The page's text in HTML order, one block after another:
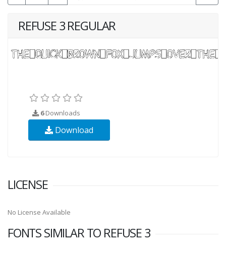
REFUSE 3 REGULAR
6Downloads
Download
LICENSE
No License Available
FONTS SIMILAR TO REFUSE 3